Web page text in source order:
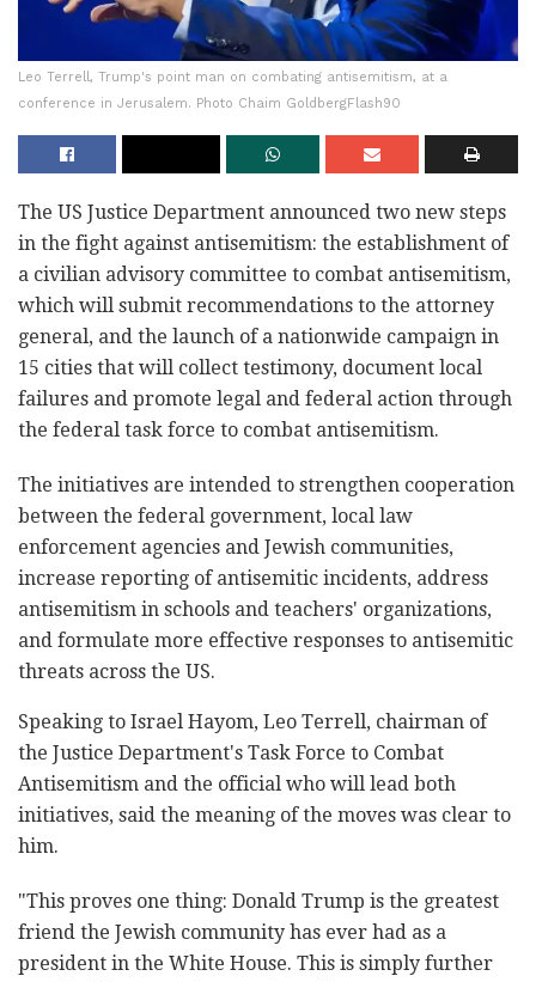
Leo Terrell, Trump's point man on combating antisemitism, at a
conference in Jerusalem. Photo Chaim GoldbergFlash90
The US Justice Department announced two new steps
in the fight against antisemitism: the establishment of
a civilian advisory committee to combat antisemitism,
which will submit recommendations to the attorney
general, and the launch of a nationwide campaign in
15 cities that will collect testimony, document local
failures and promote legal and federal action through
the federal task force to combat antisemitism.
The initiatives are intended to strengthen cooperation
between the federal government, local law
enforcement agencies and Jewish communities,
increase reporting of antisemitic incidents, address
antisemitism in schools and teachers' organizations,
and formulate more effective responses to antisemitic
threats across the US.
Speaking to Israel Hayom, Leo Terrell, chairman of
the Justice Department's Task Force to Combat
Antisemitism and the official who will lead both
initiatives, said the meaning of the moves was clear to
him.
"This proves one thing: Donald Trump is the greatest
friend the Jewish community has ever had as a
president in the White House. This is simply further